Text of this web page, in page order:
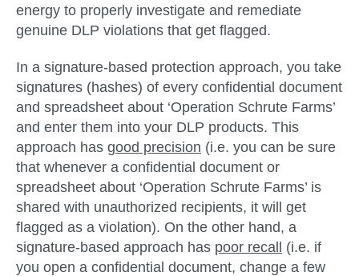
energy to properly investigate and remediate
genuine DLP violations that get flagged.
In a signature-based protection approach, you take
signatures (hashes) of every confidential document
and spreadsheet about ‘Operation Schrute Farms’
and enter them into your DLP products. This
approach has good precision (i.e. you can be sure
that whenever a confidential document or
spreadsheet about ‘Operation Schrute Farms’ is
shared with unauthorized recipients, it will get
flagged as a violation). On the other hand, a
signature-based approach has poor recall (i.e. if
you open a confidential document, change a few